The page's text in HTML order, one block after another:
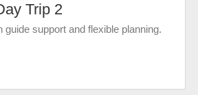
Trip 2
guide support and flexible planning.